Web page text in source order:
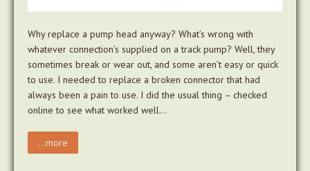
Why replace a pump head anyway? What’s wrong with
whatever connection’s supplied on a track pump? Well, they
sometimes break or wear out, and some aren’t easy or quick
to use. I needed to replace a broken connector that had
always been a pain to use. I did the usual thing – checked
online to see what worked well…
...more